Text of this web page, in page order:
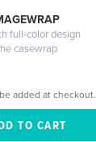
full-color design
casewrap
added at checkout.